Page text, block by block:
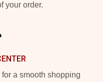
your order.
a smooth shopping